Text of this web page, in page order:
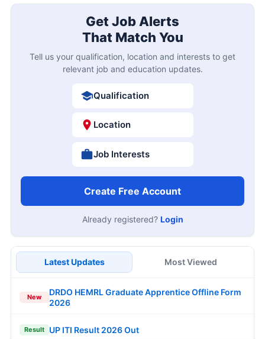
Get Job Alerts
That Match You
Tell us your qualification, location and interests to get
relevant job and education updates.
Qualification
Location
Job Interests
Create Free Account
Already registered? Login
Latest Updates Most Viewed
New
DRDO HEMRL Graduate Apprentice Offline Form
2026
Result UP ITI Result 2026 Out